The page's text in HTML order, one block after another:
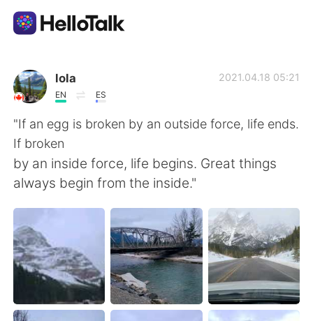
Ứng dụng trao đổi ngôn ngữ
AI Grammar Checker
Tiếng Việt
English 简体中文
繁體中文 Español
العربية Français
lola
EN ES
2021.04.18 05:21
"If an egg is broken by an outside force, life ends.
If broken
by an inside force, life begins. Great things
always begin from the inside."